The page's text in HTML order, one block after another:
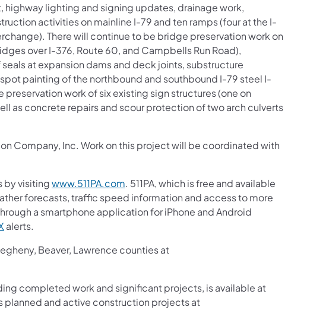
lighting and signing updates, drainage work,
activities on mainline I-79 and ten ramps (four at the I-
There will continue to be bridge preservation work on
over I-376, Route 60, and Campbells Run Road),
at expansion dams and deck joints, substructure
painting of the northbound and southbound I-79 steel I-
work of six existing sign structures (one on
as concrete repairs and scour protection of two arch culverts
Company, Inc. Work on this project will be coordinated with
by visitingwww.511PA.com. 511PA, which is free and available
forecasts, traffic speed information and access to more
a smartphone application for iPhone and Android
alerts.
Beaver, Lawrence counties at
completed work and significant projects, is available at
planned and active construction projects at